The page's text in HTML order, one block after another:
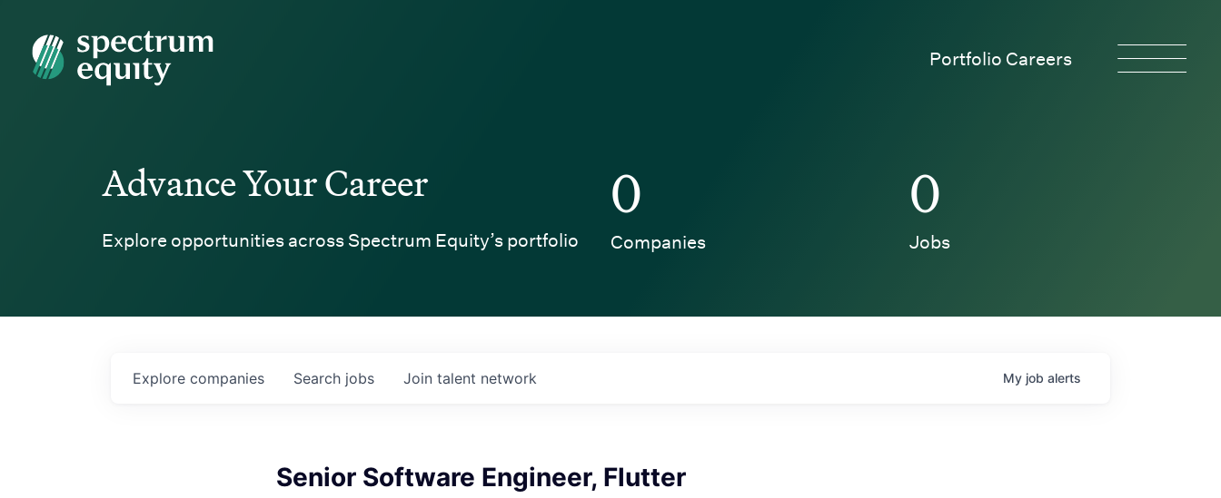
Spectrum Equity
Portfolio Careers
Advance Your Career
Explore opportunities across Spectrum Equity’s portfolio
0
Companies
0
Jobs
Search jobs
Explore companies Join talent network My job alerts
Senior Software Engineer, Flutter